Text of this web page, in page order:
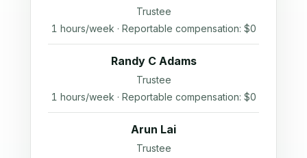
Trustee
1 hours/week · Reportable compensation: $0
Randy C Adams
Trustee
1 hours/week · Reportable compensation: $0
Arun Lai
Trustee